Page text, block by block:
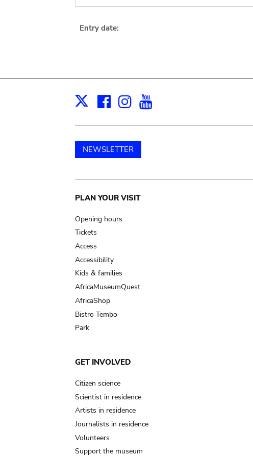
Entry date:
X Facebook
Instagram
NEWSLETTER
Main
navigation
PLAN YOUR VISIT
Opening hours
Tickets
Access
Accessibility
Kids & families
AfricaMuseumQuest
AfricaShop
Bistro Tembo
Park
GET INVOLVED
Citizen science
Scientist in residence
Artists in residence
Journalists in residence
Volunteers
Support the museum